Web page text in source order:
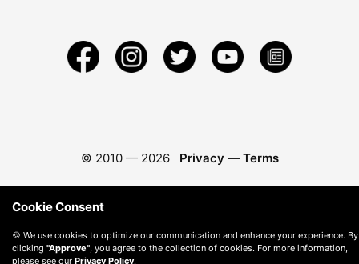
© 2010 — 2026 Privacy — Terms
Cookie Consent
🍪 We use cookies to optimize our communication and enhance your experience. By
clicking "Approve" , you agree to the collection of cookies. For more information,
please see our Privacy Policy.